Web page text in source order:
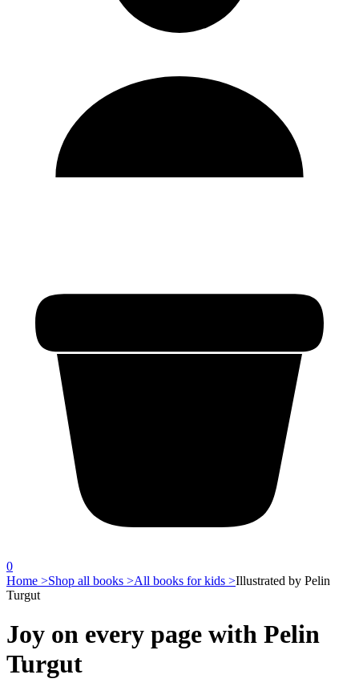
0
Home >Shop all books >All books for kids >Illustrated by Pelin
Turgut
Joy on every page with Pelin
Turgut